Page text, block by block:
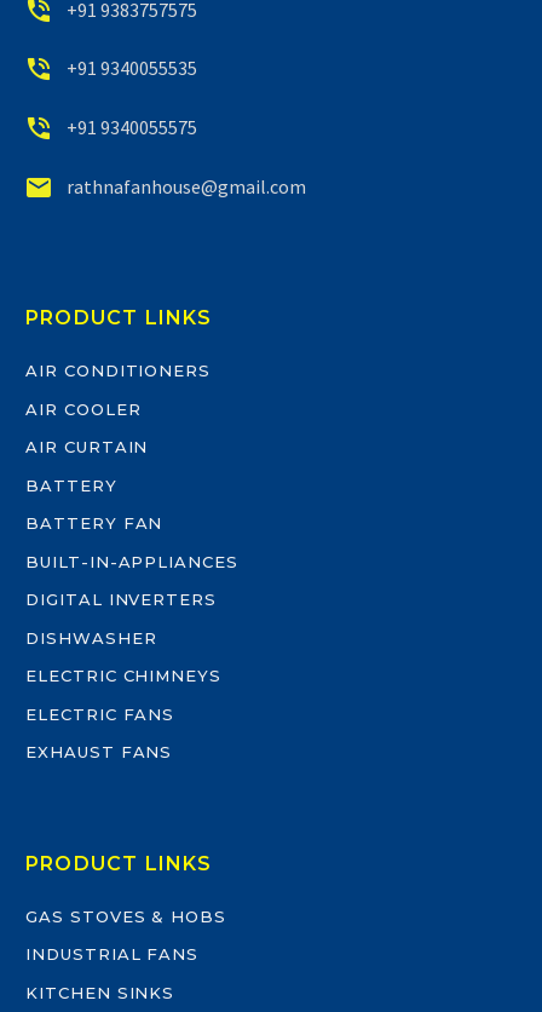

 +91 9383757575

 +91 9340055535

 +91 9340055575

 rathnafanhouse@gmail.com
PRODUCT LINKS
AIR CONDITIONERS
AIR COOLER
AIR CURTAIN
BATTERY
BATTERY FAN
BUILT-IN-APPLIANCES
DIGITAL INVERTERS
DISHWASHER
ELECTRIC CHIMNEYS
ELECTRIC FANS
EXHAUST FANS
PRODUCT LINKS
GAS STOVES & HOBS
INDUSTRIAL FANS
KITCHEN SINKS